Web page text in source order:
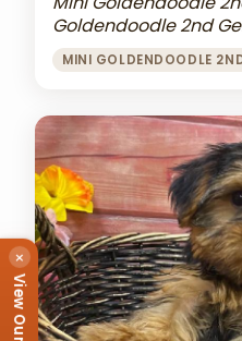
Goldendoodle 2nd
MINI GOLDENDOODLE
×